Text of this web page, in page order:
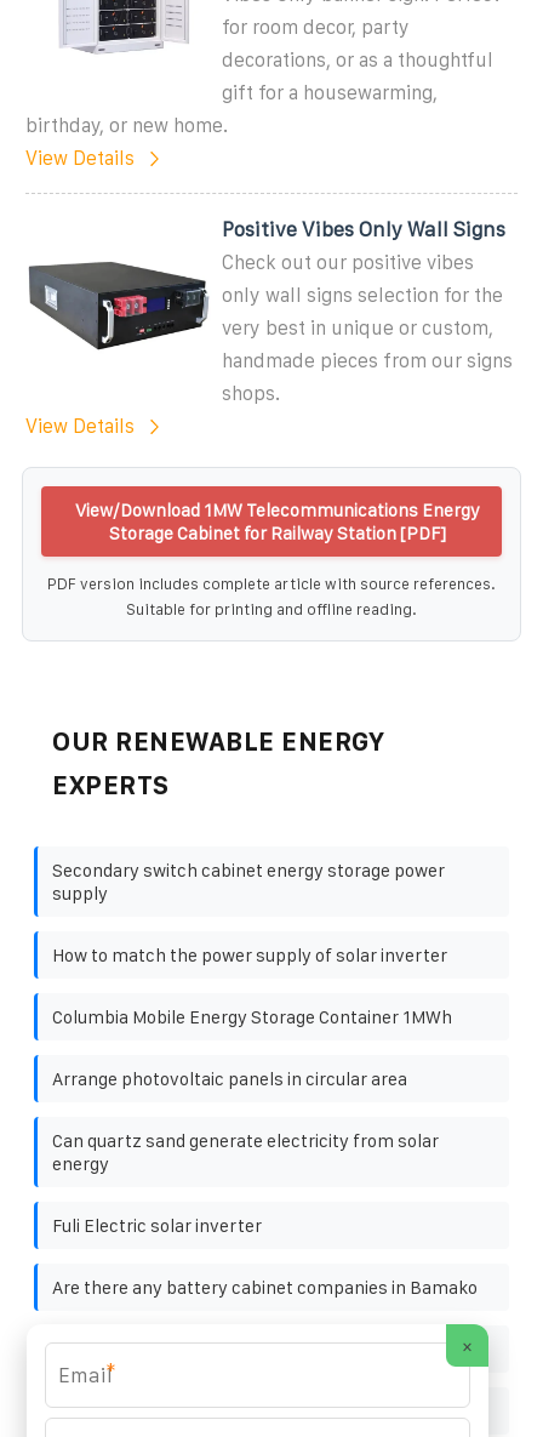
for room decor, party
decorations, or as a thoughtful
gift for a housewarming,
birthday, or new home.
View Details
Positive Vibes Only Wall Signs
Check out our positive vibes
only wall signs selection for the
very best in unique or custom,
handmade pieces from our signs
shops.
View Details
View/Download 1MW Telecommunications Energy
Storage Cabinet for Railway Station [PDF]
PDF version includes complete article with source references.
Suitable for printing and offline reading.
OUR RENEWABLE ENERGY
EXPERTS
Secondary switch cabinet energy storage power
supply
How to match the power supply of solar inverter
Columbia Mobile Energy Storage Container 1MWh
Arrange photovoltaic panels in circular area
Can quartz sand generate electricity from solar
energy
Fuli Electric solar inverter
Are there any battery cabinet companies in Bamako
84v solar battery cabinet lithium battery pack
Structure diagram of string solar inverter
×
*